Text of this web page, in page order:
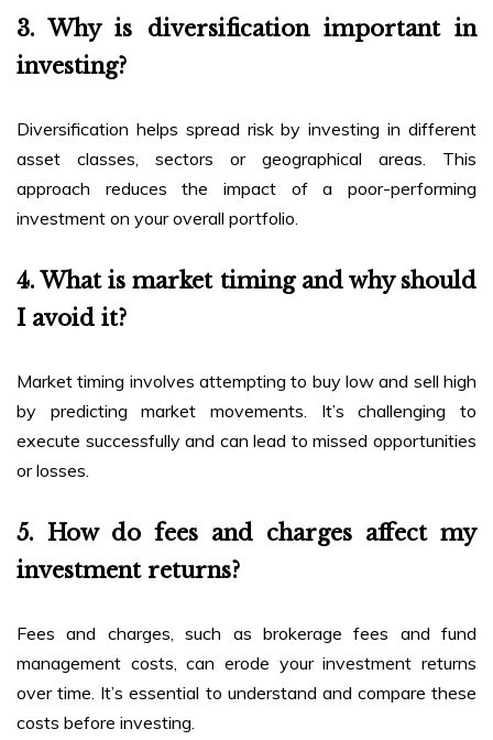
3. Why is diversification important in
investing?
Diversification helps spread risk by investing in different
asset classes, sectors or geographical areas. This
approach reduces the impact of a poor-performing
investment on your overall portfolio.
4. What is market timing and why should
I avoid it?
Market timing involves attempting to buy low and sell high
by predicting market movements. It’s challenging to
execute successfully and can lead to missed opportunities
or losses.
5. How do fees and charges affect my
investment returns?
Fees and charges, such as brokerage fees and fund
management costs, can erode your investment returns
over time. It’s essential to understand and compare these
costs before investing.